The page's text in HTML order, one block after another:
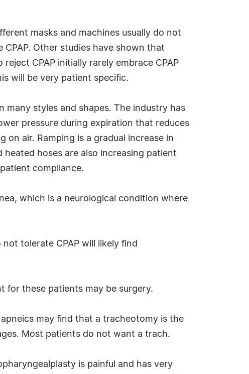
masks and machines usually do not
Other studies have shown that
CPAP initially rarely embrace CPAP
will be very patient specific.
many styles and shapes. The industry has
pressure during expiration that reduces
air. Ramping is a gradual increase in
hoses are also increasing patient
compliance.
which is a neurological condition where
tolerate CPAP will likely find
for these patients may be surgery.
may find that a tracheotomy is the
Most patients do not want a trach.
is painful and has very